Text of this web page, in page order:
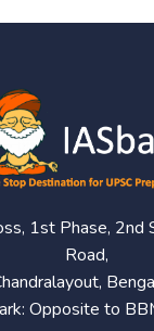
1st Phase, 2nd
Road,
Opposite to